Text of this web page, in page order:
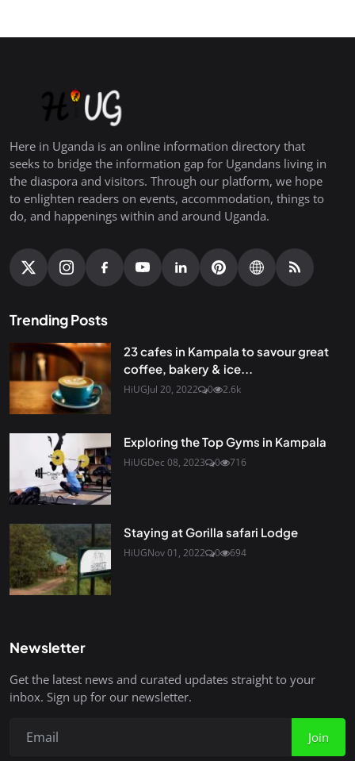
Here in Uganda is an online information directory that
seeks to bridge the information gap for Ugandans living in
the diaspora and visitors. Through our platform, we hope
to enlighten readers on events, accommodation, things to
do, and happenings within and around Uganda.
Trending Posts
23 cafes in Kampala to savour great
coffee, bakery & ice...
HiUGJul 20, 2022 0 2.6k
Exploring the Top Gyms in Kampala
HiUGDec 08, 2023 0 716
Staying at Gorilla safari Lodge
HiUGNov 01, 2022 0 694
Newsletter
Get the latest news and curated updates straight to your
inbox. Sign up for our newsletter.
Join